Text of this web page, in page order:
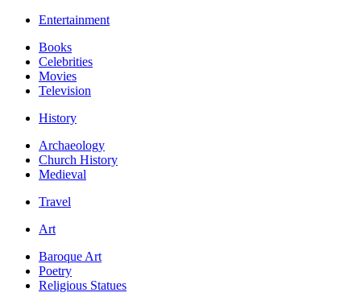
Entertainment
Books
Celebrities
Movies
Television
History
Archaeology
Church History
Medieval
Travel
Art
Baroque Art
Poetry
Religious Statues